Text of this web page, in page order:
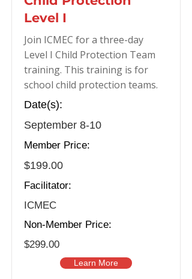
Level I
Join ICMEC for a three-day
Level I Child Protection Team
training. This training is for
school child protection teams.
Date(s):
September 8-10
Member Price:
$199.00
Facilitator:
ICMEC
Non-Member Price:
$299.00
Learn More